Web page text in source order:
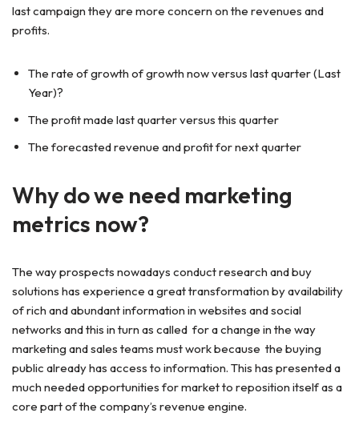
last campaign they are more concern on the revenues and
profits.
The rate of growth of growth now versus last quarter (Last
Year)?
The profit made last quarter versus this quarter
The forecasted revenue and profit for next quarter
Why do we need marketing
metrics now?
The way prospects nowadays conduct research and buy
solutions has experience a great transformation by availability
of rich and abundant information in websites and social
networks and this in turn as called for a change in the way
marketing and sales teams must work because the buying
public already has access to information. This has presented a
much needed opportunities for market to reposition itself as a
core part of the company’s revenue engine.